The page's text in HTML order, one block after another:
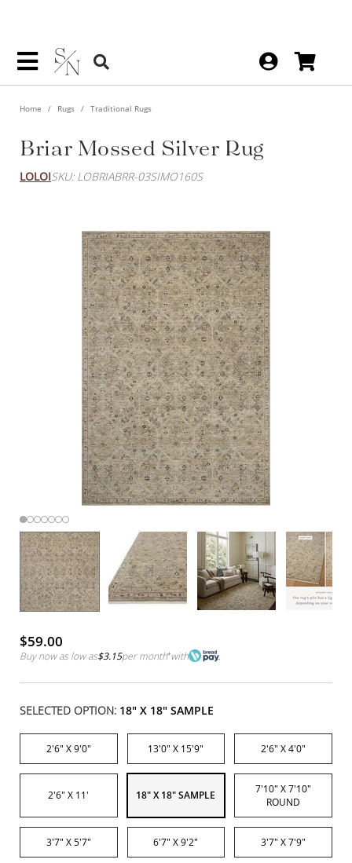
Home Rugs Traditional Rugs
Briar Mossed Silver Rug
LOLOISKU: LOBRIABRR-03SIMO160S
$59.00
Buy now as low as$3.15per month*with
SELECTED OPTION: 18" X 18" SAMPLE
2'6" X 9'0" 13'0" X 15'9" 2'6" X 4'0"
2'6" X 11' 18" X 18" SAMPLE
7'10" X 7'10"
ROUND
3'7" X 5'7" 6'7" X 9'2" 3'7" X 7'9"